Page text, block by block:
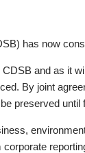
has now
and as it
By joint
preserved until